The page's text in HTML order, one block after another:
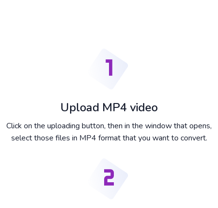
Upload MP4 video
Click on the uploading button, then in the window that opens,
select those files in MP4 format that you want to convert.